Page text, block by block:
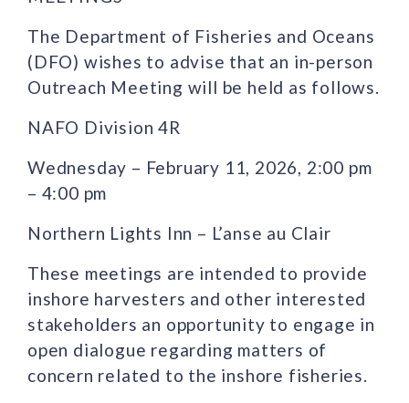
The Department of Fisheries and Oceans
(DFO) wishes to advise that an in-person
Outreach Meeting will be held as follows.
NAFO Division 4R
Wednesday – February 11, 2026, 2:00 pm
– 4:00 pm
Northern Lights Inn – L’anse au Clair
These meetings are intended to provide
inshore harvesters and other interested
stakeholders an opportunity to engage in
open dialogue regarding matters of
concern related to the inshore fisheries.